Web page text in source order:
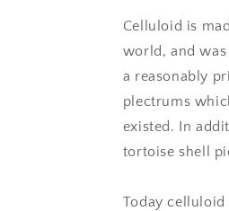
Celluloid is
world, and
a reasonably
plectrums
existed. In
tortoise shell
Today